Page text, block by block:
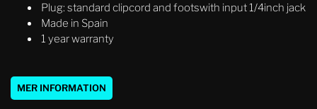
Plug: standard clipcord and footswith input 1/4inch jack
Made in Spain
1 year warranty
MER INFORMATION